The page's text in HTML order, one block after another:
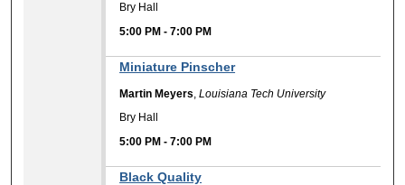
Bry Hall
5:00 PM -7:00 PM
Miniature Pinscher
Martin Meyers,Louisiana Tech University
Bry Hall
5:00 PM -7:00 PM
Black Quality